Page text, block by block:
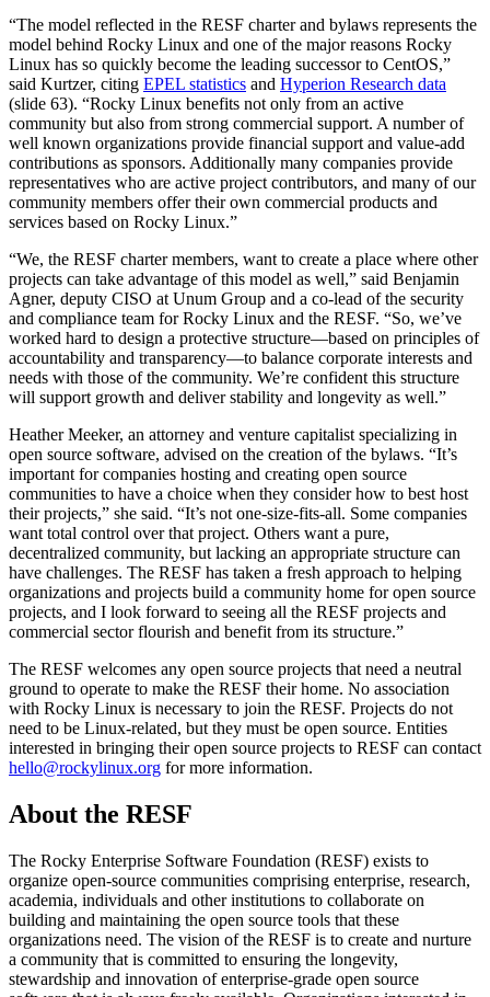
“The model reflected in the RESF charter and bylaws represents the
model behind Rocky Linux and one of the major reasons Rocky
Linux has so quickly become the leading successor to CentOS,”
said Kurtzer, citing EPEL statistics and Hyperion Research data
(slide 63). “Rocky Linux benefits not only from an active
community but also from strong commercial support. A number of
well known organizations provide financial support and value-add
contributions as sponsors. Additionally many companies provide
representatives who are active project contributors, and many of our
community members offer their own commercial products and
services based on Rocky Linux.”
“We, the RESF charter members, want to create a place where other
projects can take advantage of this model as well,” said Benjamin
Agner, deputy CISO at Unum Group and a co-lead of the security
and compliance team for Rocky Linux and the RESF. “So, we’ve
worked hard to design a protective structure—based on principles of
accountability and transparency—to balance corporate interests and
needs with those of the community. We’re confident this structure
will support growth and deliver stability and longevity as well.”
Heather Meeker, an attorney and venture capitalist specializing in
open source software, advised on the creation of the bylaws. “It’s
important for companies hosting and creating open source
communities to have a choice when they consider how to best host
their projects,” she said. “It’s not one-size-fits-all. Some companies
want total control over that project. Others want a pure,
decentralized community, but lacking an appropriate structure can
have challenges. The RESF has taken a fresh approach to helping
organizations and projects build a community home for open source
projects, and I look forward to seeing all the RESF projects and
commercial sector flourish and benefit from its structure.”
The RESF welcomes any open source projects that need a neutral
ground to operate to make the RESF their home. No association
with Rocky Linux is necessary to join the RESF. Projects do not
need to be Linux-related, but they must be open source. Entities
interested in bringing their open source projects to RESF can contact
hello@rockylinux.org for more information.
About the RESF
The Rocky Enterprise Software Foundation (RESF) exists to
organize open-source communities comprising enterprise, research,
academia, individuals and other institutions to collaborate on
building and maintaining the open source tools that these
organizations need. The vision of the RESF is to create and nurture
a community that is committed to ensuring the longevity,
stewardship and innovation of enterprise-grade open source